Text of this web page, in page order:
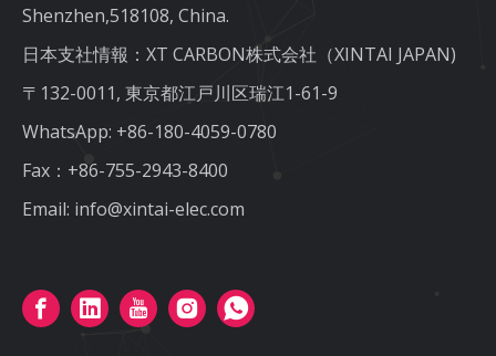
Shenzhen,518108, China.
日本支社情報：XT CARBON株式会社（XINTAI JAPAN)
〒132-0011, 東京都江戸川区瑞江1-61-9
WhatsApp: +86-180-4059-0780
Fax：+86-755-2943-8400
Email: info@xintai-elec.com